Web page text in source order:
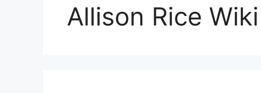
Allison Rice Wiki